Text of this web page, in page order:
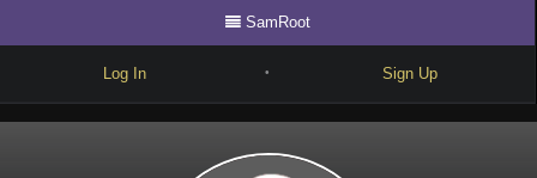
SamRoot
Log In • Sign Up
Write